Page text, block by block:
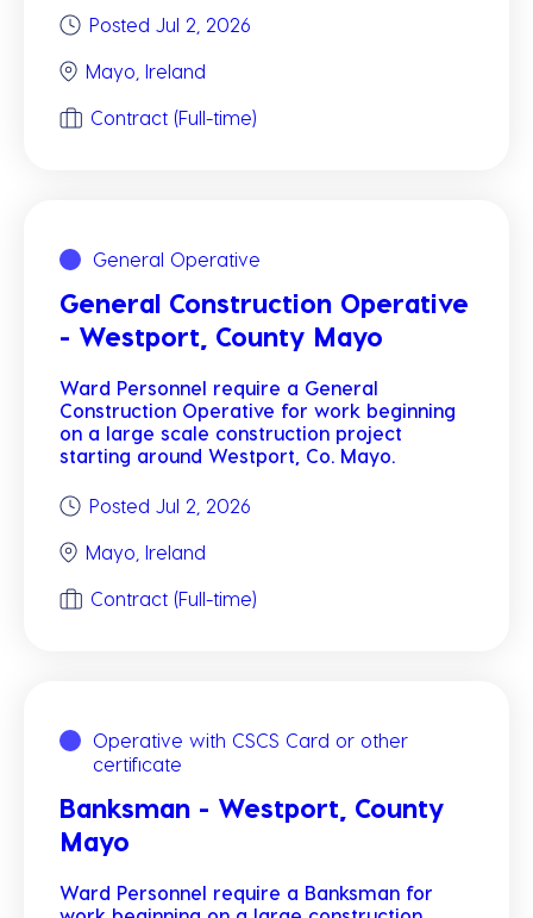
Posted Jul 2, 2026
Mayo, Ireland
Contract (Full-time)
General Operative
General Construction Operative
- Westport, County Mayo
Ward Personnel require a General
Construction Operative for work beginning
on a large scale construction project
starting around Westport, Co. Mayo.
Posted Jul 2, 2026
Mayo, Ireland
Contract (Full-time)
Operative with CSCS Card or other
certificate
Banksman - Westport, County
Mayo
Ward Personnel require a Banksman for